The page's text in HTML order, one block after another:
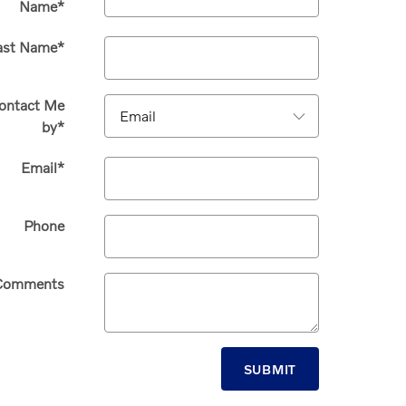
Name*
Name*
Me
by*
Email*
Phone
SUBMIT